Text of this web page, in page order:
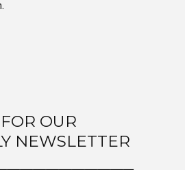
OUR
NEWSLETTER